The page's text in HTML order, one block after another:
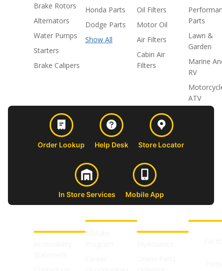
Brake Rotors
Alternators
Water Pumps
Starters
Brake Calipers
Honda Parts
Dodge Parts
Show All
Oil Filters
Motor Oil
Air Filters
Cabin Air
Filters
Parts
Lawn &
Garden
Marine
RV
ATV
Order Lookup Help Desk Store Locator
In Store Services Mobile App
Affiliate
SHOPS